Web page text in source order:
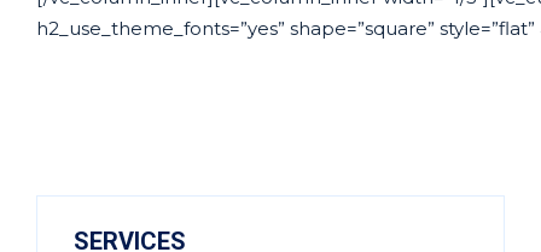
h2_use_theme_fonts=”yes” shape=”square”
SERVICES